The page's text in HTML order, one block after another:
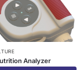
Analyzer